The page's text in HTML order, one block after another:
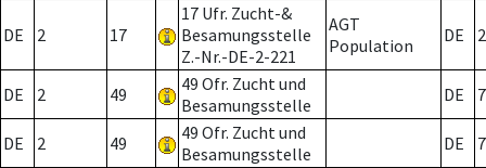
DE 2 17
17 Ufr. Zucht-&
Besamungsstelle
Z.-Nr.-DE-2-221
AGT
Population
DE 2
DE 2 49
49 Ofr. Zucht und
Besamungsstelle
DE 7
DE 2 49
49 Ofr. Zucht und
Besamungsstelle
DE 7